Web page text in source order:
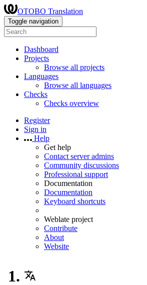
OTOBO Translation
Toggle navigation
Dashboard
Projects
Browse all projects
Languages
Browse all languages
Checks
Checks overview
Register
Sign in
Help
Get help
Contact server admins
Community discussions
Professional support
Documentation
Documentation
Keyboard shortcuts
Weblate project
Contribute
About
Website